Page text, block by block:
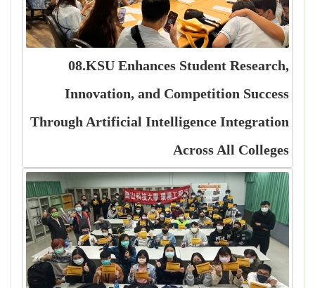
08.KSU Enhances Student Research,
Innovation, and Competition Success
Through Artificial Intelligence Integration
Across All Colleges